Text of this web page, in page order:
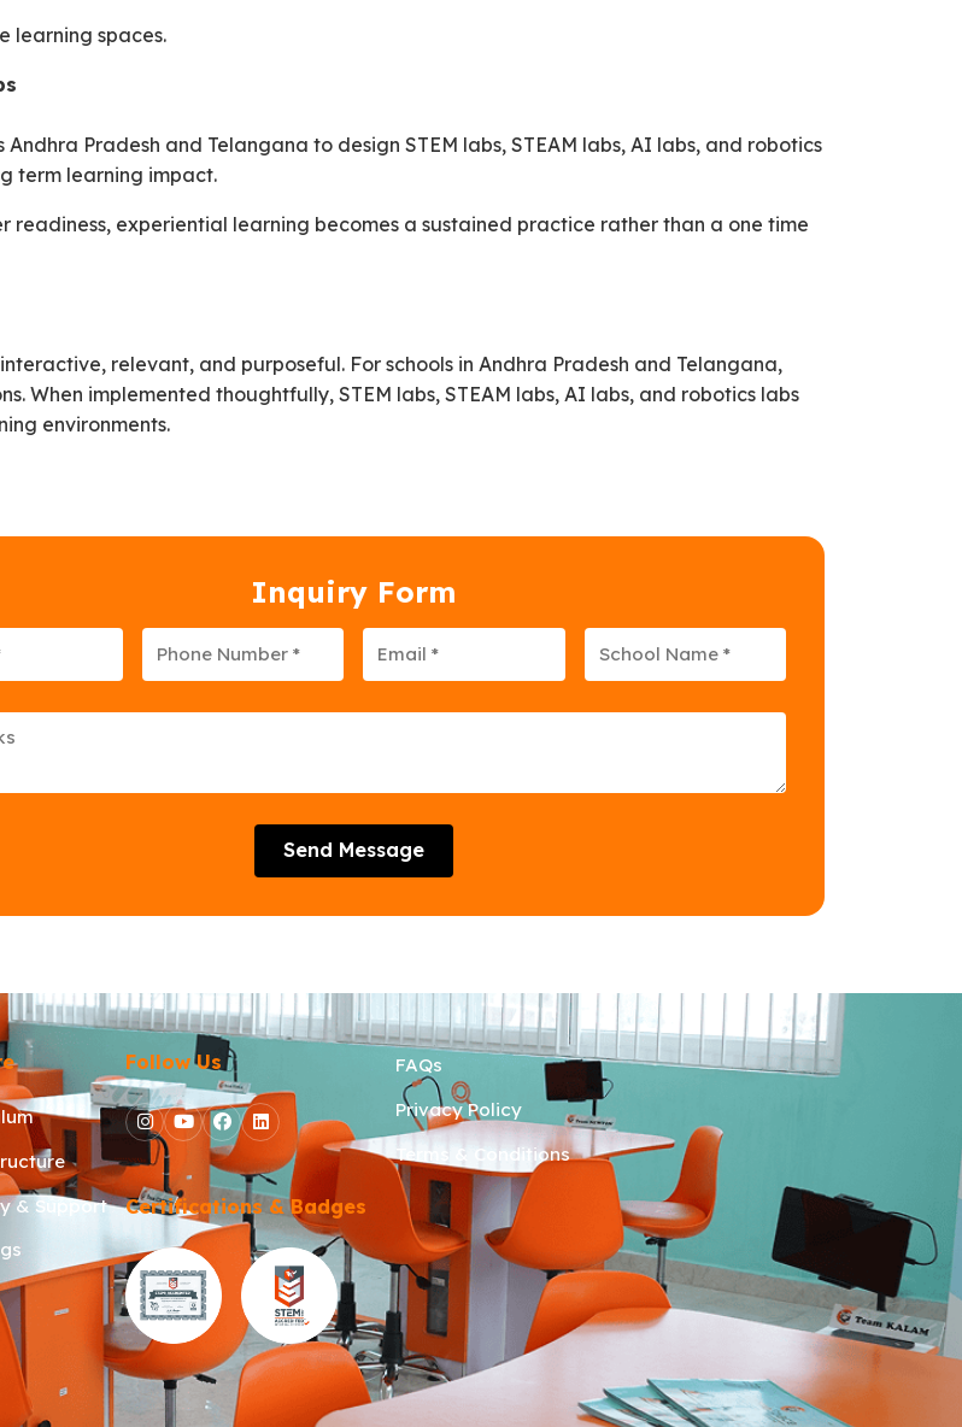
learning spaces.
Andhra Pradesh and Telangana to design STEM labs, STEAM labs, AI labs, and robotics
term learning impact.
readiness, experiential learning becomes a sustained practice rather than a one time
relevant, and purposeful. For schools in Andhra Pradesh and Telangana,
When implemented thoughtfully, STEM labs, STEAM labs, AI labs, and robotics labs
environments.
Inquiry Form
Send Message
& Support
Follow Us
Certifications & Badges
FAQs
Privacy Policy
Terms & Conditions